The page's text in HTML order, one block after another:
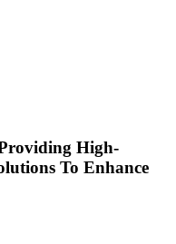
High-
To Enhance